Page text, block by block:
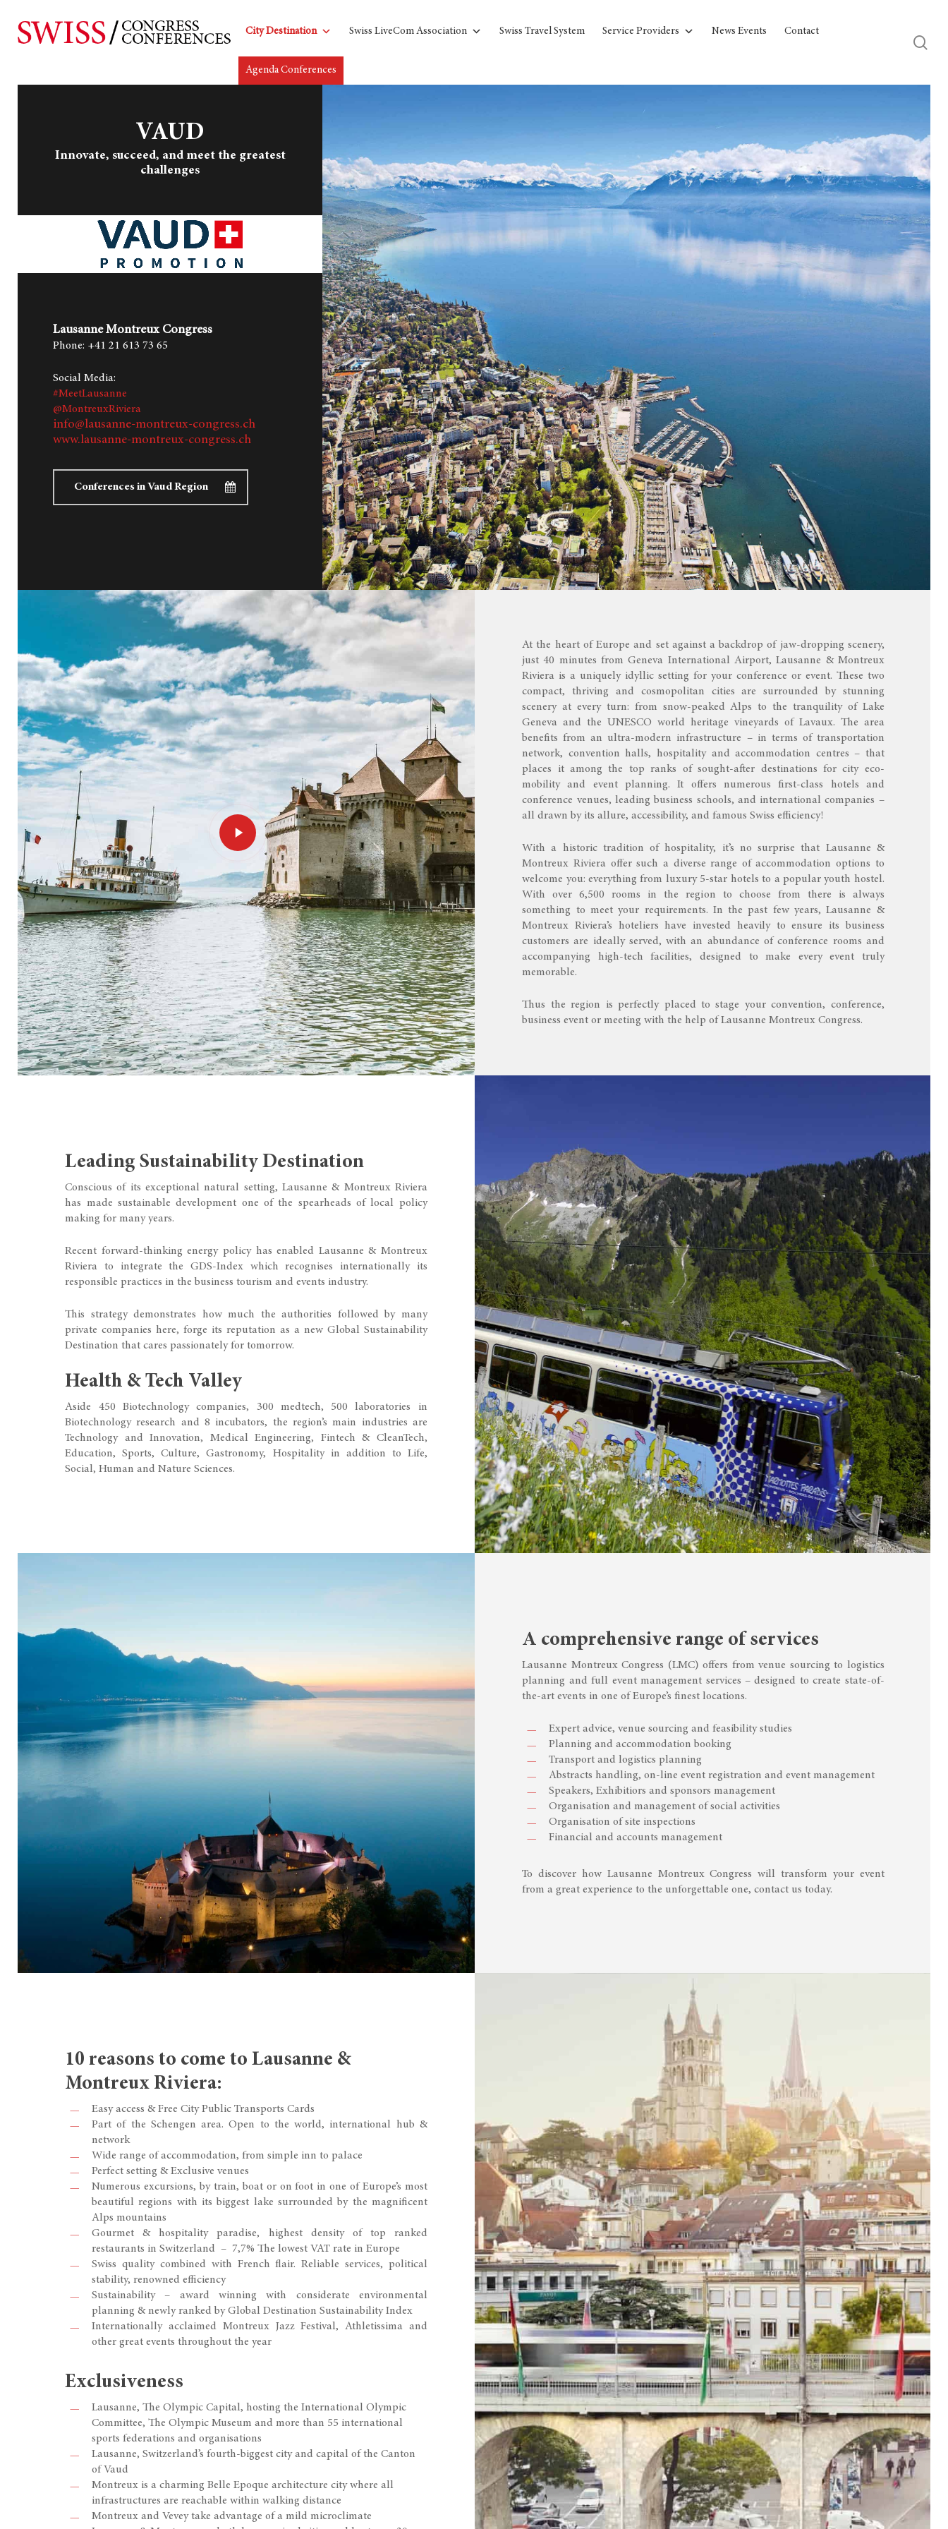
City Destination Swiss LiveCom Association Swiss Travel System Service Providers News Events Contact
Agenda Conferences
VAUD
Innovate, succeed, and meet the greatest
challenges
Lausanne Montreux Congress
Phone: +41 21 613 73 65
Social Media:
#MeetLausanne
@MontreuxRiviera
info@lausanne-montreux-congress.ch
www.lausanne-montreux-congress.ch
Conferences in Vaud Region
At the heart of Europe and set against a backdrop of jaw-dropping scenery,
just 40 minutes from Geneva International Airport, Lausanne & Montreux
Riviera is a uniquely idyllic setting for your conference or event. These two
compact, thriving and cosmopolitan cities are surrounded by stunning
scenery at every turn: from snow-peaked Alps to the tranquility of Lake
Geneva and the UNESCO world heritage vineyards of Lavaux. The area
benefits from an ultra-modern infrastructure – in terms of transportation
network, convention halls, hospitality and accommodation centres – that
places it among the top ranks of sought-after destinations for city eco-
mobility and event planning. It offers numerous first-class hotels and
conference venues, leading business schools, and international companies –
all drawn by its allure, accessibility, and famous Swiss efficiency!
With a historic tradition of hospitality, it’s no surprise that Lausanne &
Montreux Riviera offer such a diverse range of accommodation options to
welcome you: everything from luxury 5-star hotels to a popular youth hostel.
With over 6,500 rooms in the region to choose from there is always
something to meet your requirements. In the past few years, Lausanne &
Montreux Riviera’s hoteliers have invested heavily to ensure its business
customers are ideally served, with an abundance of conference rooms and
accompanying high-tech facilities, designed to make every event truly
memorable.
Thus the region is perfectly placed to stage your convention, conference,
business event or meeting with the help of Lausanne Montreux Congress.
Leading Sustainability Destination
Conscious of its exceptional natural setting, Lausanne & Montreux Riviera
has made sustainable development one of the spearheads of local policy
making for many years.
Recent forward-thinking energy policy has enabled Lausanne & Montreux
Riviera to integrate the GDS-Index which recognises internationally its
responsible practices in the business tourism and events industry.
This strategy demonstrates how much the authorities followed by many
private companies here, forge its reputation as a new Global Sustainability
Destination that cares passionately for tomorrow.
Health & Tech Valley
Aside 450 Biotechnology companies, 300 medtech, 500 laboratories in
Biotechnology research and 8 incubators, the region’s main industries are
Technology and Innovation, Medical Engineering, Fintech & CleanTech,
Education, Sports, Culture, Gastronomy, Hospitality in addition to Life,
Social, Human and Nature Sciences.
A comprehensive range of services
Lausanne Montreux Congress (LMC) offers from venue sourcing to logistics
planning and full event management services – designed to create state-of-
the-art events in one of Europe’s finest locations.
Expert advice, venue sourcing and feasibility studies
Planning and accommodation booking
Transport and logistics planning
Abstracts handling, on-line event registration and event management
Speakers, Exhibitiors and sponsors management
Organisation and management of social activities
Organisation of site inspections
Financial and accounts management
To discover how Lausanne Montreux Congress will transform your event
from a great experience to the unforgettable one, contact us today.
10 reasons to come to Lausanne &
Montreux Riviera:
Easy access & Free City Public Transports Cards
Part of the Schengen area. Open to the world, international hub &
network
Wide range of accommodation, from simple inn to palace
Perfect setting & Exclusive venues
Numerous excursions, by train, boat or on foot in one of Europe’s most
beautiful regions with its biggest lake surrounded by the magnificent
Alps mountains
Gourmet & hospitality paradise, highest density of top ranked
restaurants in Switzerland – 7,7% The lowest VAT rate in Europe
Swiss quality combined with French flair. Reliable services, political
stability, renowned efficiency
Sustainability – award winning with considerate environmental
planning & newly ranked by Global Destination Sustainability Index
Internationally acclaimed Montreux Jazz Festival, Athletissima and
other great events throughout the year
Exclusiveness
Lausanne, The Olympic Capital, hosting the International Olympic
Committee, The Olympic Museum and more than 55 international
sports federations and organisations
Lausanne, Switzerland’s fourth-biggest city and capital of the Canton
of Vaud
Montreux is a charming Belle Epoque architecture city where all
infrastructures are reachable within walking distance
Montreux and Vevey take advantage of a mild microclimate